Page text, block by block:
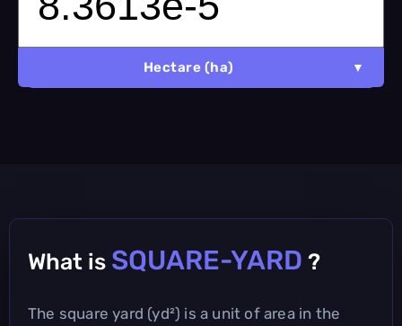
Hectare (ha)
What is SQUARE-YARD ?
The square yard (yd²) is a unit of area in the